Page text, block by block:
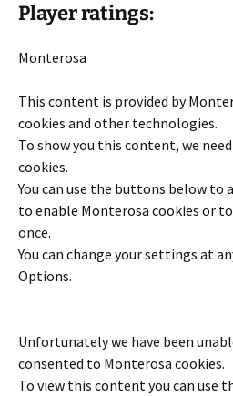
Player ratings:
Monterosa
This content is provided by
cookies and other technologies.
To show you this content, we
cookies.
You can use the buttons below to
to enable Monterosa cookies or
once.
You can change your settings at
Options.
Unfortunately we have been
consented to Monterosa cookies.
To view this content you can use